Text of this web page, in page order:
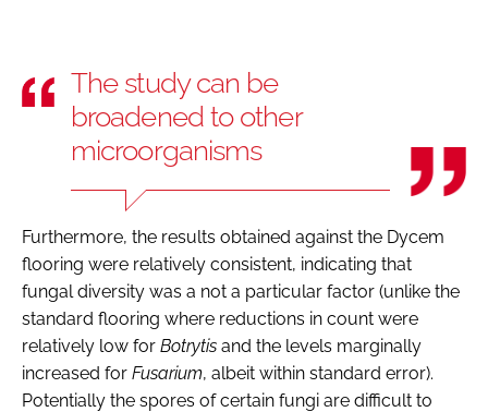
The study can be
broadened to other
microorganisms
Furthermore, the results obtained against the Dycem
flooring were relatively consistent, indicating that
fungal diversity was a not a particular factor (unlike the
standard flooring where reductions in count were
relatively low for Botrytis and the levels marginally
increased for Fusarium, albeit within standard error).
Potentially the spores of certain fungi are difficult to